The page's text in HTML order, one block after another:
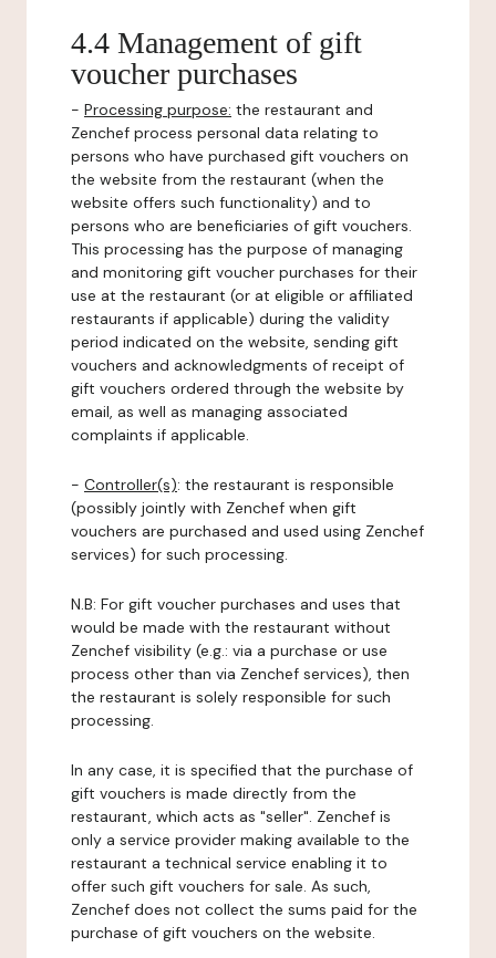
4.4 Management of gift
voucher purchases
- Processing purpose: the restaurant and
Zenchef process personal data relating to
persons who have purchased gift vouchers on
the website from the restaurant (when the
website offers such functionality) and to
persons who are beneficiaries of gift vouchers.
This processing has the purpose of managing
and monitoring gift voucher purchases for their
use at the restaurant (or at eligible or affiliated
restaurants if applicable) during the validity
period indicated on the website, sending gift
vouchers and acknowledgments of receipt of
gift vouchers ordered through the website by
email, as well as managing associated
complaints if applicable.
- Controller(s): the restaurant is responsible
(possibly jointly with Zenchef when gift
vouchers are purchased and used using Zenchef
services) for such processing.
N.B: For gift voucher purchases and uses that
would be made with the restaurant without
Zenchef visibility (e.g.: via a purchase or use
process other than via Zenchef services), then
the restaurant is solely responsible for such
processing.
In any case, it is specified that the purchase of
gift vouchers is made directly from the
restaurant, which acts as "seller". Zenchef is
only a service provider making available to the
restaurant a technical service enabling it to
offer such gift vouchers for sale. As such,
Zenchef does not collect the sums paid for the
purchase of gift vouchers on the website.